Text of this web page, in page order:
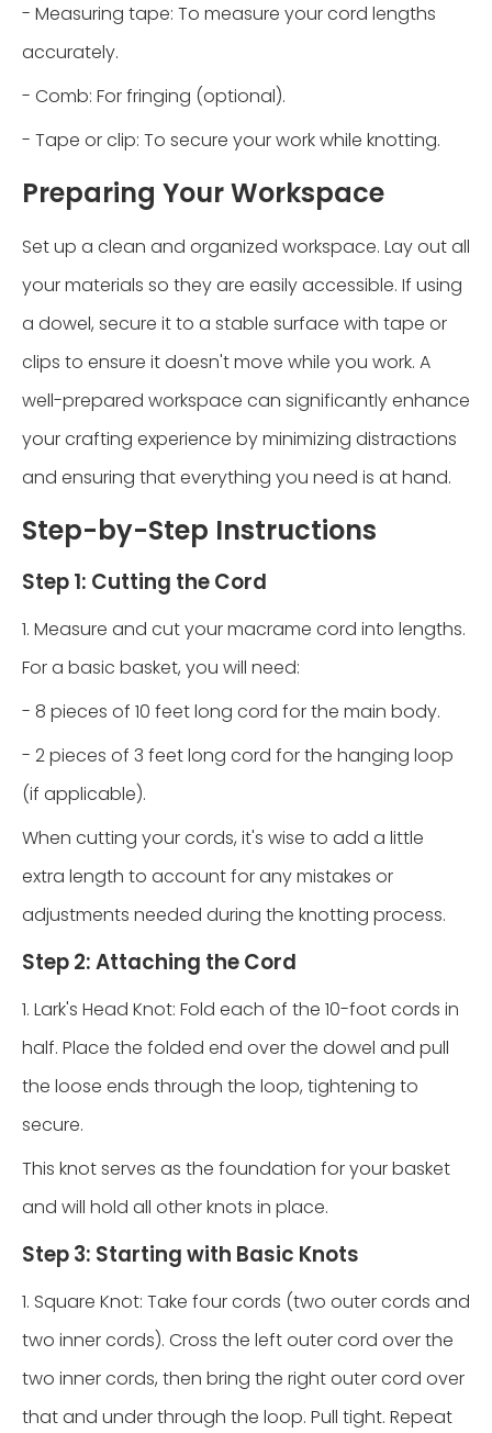
- Measuring tape: To measure your cord lengths
accurately.
- Comb: For fringing (optional).
- Tape or clip: To secure your work while knotting.
Preparing Your Workspace
Set up a clean and organized workspace. Lay out all
your materials so they are easily accessible. If using
a dowel, secure it to a stable surface with tape or
clips to ensure it doesn't move while you work. A
well-prepared workspace can significantly enhance
your crafting experience by minimizing distractions
and ensuring that everything you need is at hand.
Step-by-Step Instructions
Step 1: Cutting the Cord
1. Measure and cut your macrame cord into lengths.
For a basic basket, you will need:
- 8 pieces of 10 feet long cord for the main body.
- 2 pieces of 3 feet long cord for the hanging loop
(if applicable).
When cutting your cords, it's wise to add a little
extra length to account for any mistakes or
adjustments needed during the knotting process.
Step 2: Attaching the Cord
1. Lark's Head Knot: Fold each of the 10-foot cords in
half. Place the folded end over the dowel and pull
the loose ends through the loop, tightening to
secure.
This knot serves as the foundation for your basket
and will hold all other knots in place.
Step 3: Starting with Basic Knots
1. Square Knot: Take four cords (two outer cords and
two inner cords). Cross the left outer cord over the
two inner cords, then bring the right outer cord over
that and under through the loop. Pull tight. Repeat